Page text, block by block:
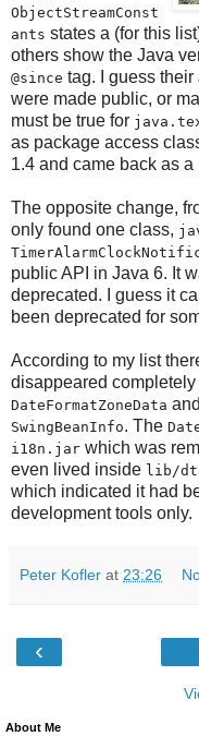
ObjectStreamConst
ants states a (for this
others show the Java
@since tag. I guess
were made public, or
must be true for
as package access
1.4 and came back as
The opposite change,
only found one class,
public API in Java 6. It
deprecated. I guess it
been deprecated for
According to my list
disappeared completely
DateFormatZoneData and
SwingBeanInfo. The
i18n.jar which was
even lived inside lib/
which indicated it had
development tools only.
Peter Kofler at 23:26
‹
About Me